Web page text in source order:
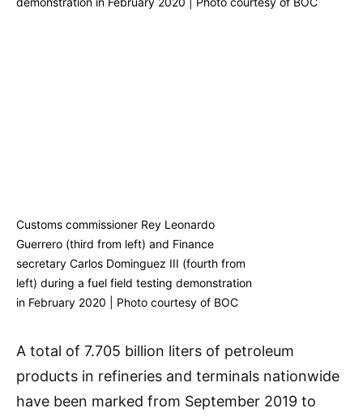
Customs commissioner Rey Leonardo
Guerrero (third from left) and Finance
secretary Carlos Dominguez III (fourth from
left) during a fuel field testing demonstration
in February 2020 | Photo courtesy of BOC
A total of 7.705 billion liters of petroleum
products in refineries and terminals nationwide
have been marked from September 2019 to